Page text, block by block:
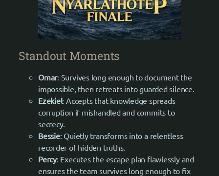
Standout Moments
Omar: Survives long enough to document the
impossible, then retreats into guarded silence.
Ezekiel: Accepts that knowledge spreads
corruption if mishandled and commits to
secrecy.
Bessie: Quietly transforms into a relentless
recorder of hidden truths.
Percy: Executes the escape plan flawlessly and
ensures the team survives long enough to fix